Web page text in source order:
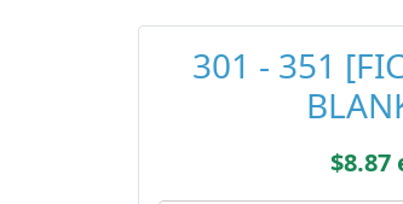
301 - 351
$8.87